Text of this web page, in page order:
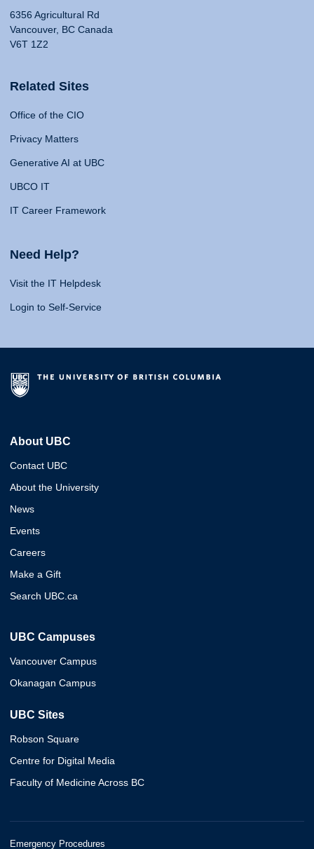
6356 Agricultural Rd
Vancouver, BC Canada
V6T 1Z2
Related Sites
Office of the CIO
Privacy Matters
Generative AI at UBC
UBCO IT
IT Career Framework
Need Help?
Visit the IT Helpdesk
Login to Self-Service
About UBC
Contact UBC
About the University
News
Events
Careers
Make a Gift
Search UBC.ca
UBC Campuses
Vancouver Campus
Okanagan Campus
UBC Sites
Robson Square
Centre for Digital Media
Faculty of Medicine Across BC
Emergency Procedures